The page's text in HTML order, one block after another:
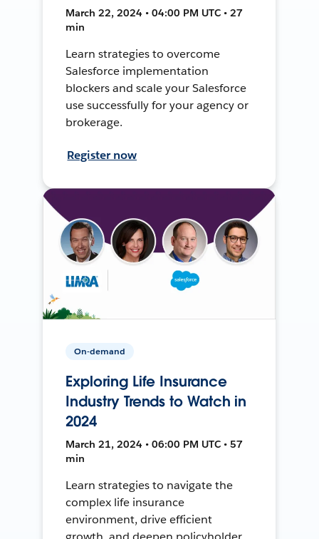
March 22, 2024 • 04:00 PM UTC • 27
min
Learn strategies to overcome
Salesforce implementation
blockers and scale your Salesforce
use successfully for your agency or
brokerage.
Register now
On-demand
Exploring Life Insurance
Industry Trends to Watch in
2024
March 21, 2024 • 06:00 PM UTC • 57
min
Learn strategies to navigate the
complex life insurance
environment, drive efficient